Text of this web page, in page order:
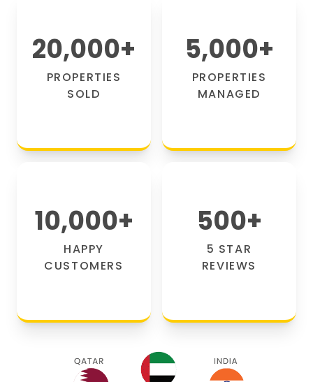
20,000+
PROPERTIES
SOLD
5,000+
PROPERTIES
MANAGED
10,000+
HAPPY
CUSTOMERS
500+
5 STAR
REVIEWS